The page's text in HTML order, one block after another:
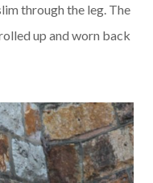
through the leg. The
up and worn back